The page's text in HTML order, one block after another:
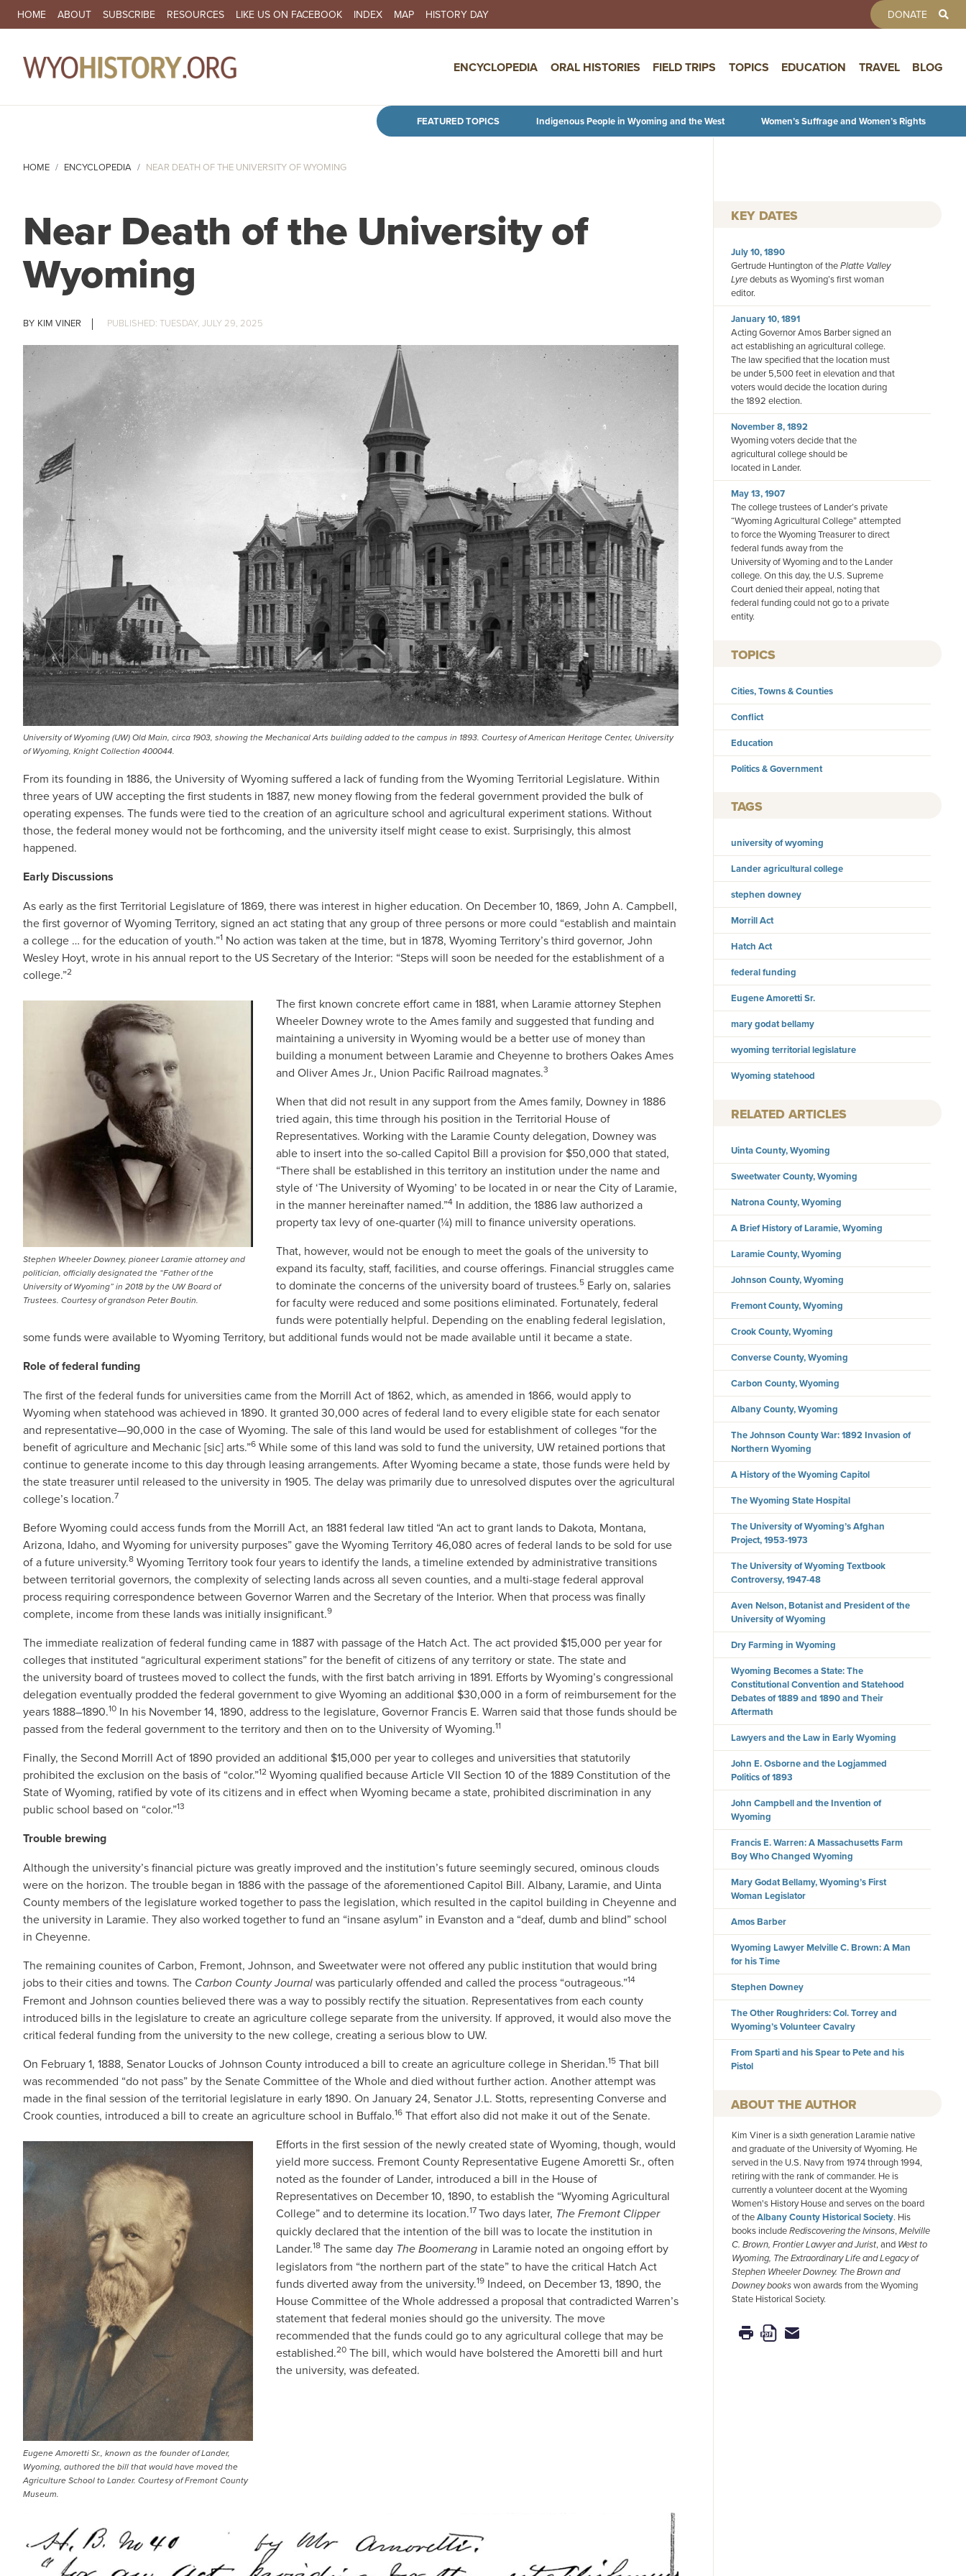
Skip to main content
SECONDARY NAVIGATION
HOME ABOUT SUBSCRIBE RESOURCES LIKE US ON FACEBOOK INDEX MAP HISTORY DAY DONATE
ENCYCLOPEDIA ORAL HISTORIES FIELD TRIPS TOPICS EDUCATION TRAVEL BLOG
FEATURED TOPICS Indigenous People in Wyoming and the West Women’s Suffrage and Women’s Rights
HOME ENCYCLOPEDIA NEAR DEATH OF THE UNIVERSITY OF WYOMING
Near Death of the University of
Wyoming
KIM VINER TUESDAY, JULY 29, 2025
IMAGE
University of Wyoming (UW) Old Main, circa 1903, showing the Mechanical Arts building added to the campus in 1893. Courtesy of American Heritage Center, University
of Wyoming, Knight Collection 400044.
From its founding in 1886, the University of Wyoming suffered a lack of funding from the Wyoming Territorial Legislature. Within
three years of UW accepting the first students in 1887, new money flowing from the federal government provided the bulk of
operating expenses. The funds were tied to the creation of an agriculture school and agricultural experiment stations. Without
those, the federal money would not be forthcoming, and the university itself might cease to exist. Surprisingly, this almost
happened.
Early Discussions
As early as the first Territorial Legislature of 1869, there was interest in higher education. On December 10, 1869, John A. Campbell,
the first governor of Wyoming Territory, signed an act stating that any group of three persons or more could “establish and maintain
a college … for the education of youth.”1 No action was taken at the time, but in 1878, Wyoming Territory’s third governor, John
Wesley Hoyt, wrote in his annual report to the US Secretary of the Interior: “Steps will soon be needed for the establishment of a
college.”2
IMAGE
Stephen Wheeler Downey, pioneer Laramie attorney and
politician, officially designated the “Father of the
University of Wyoming” in 2018 by the UW Board of
Trustees. Courtesy of grandson Peter Boutin.
The first known concrete effort came in 1881, when Laramie attorney Stephen
Wheeler Downey wrote to the Ames family and suggested that funding and
maintaining a university in Wyoming would be a better use of money than
building a monument between Laramie and Cheyenne to brothers Oakes Ames
and Oliver Ames Jr., Union Pacific Railroad magnates.3
When that did not result in any support from the Ames family, Downey in 1886
tried again, this time through his position in the Territorial House of
Representatives. Working with the Laramie County delegation, Downey was
able to insert into the so-called Capitol Bill a provision for $50,000 that stated,
“There shall be established in this territory an institution under the name and
style of ‘The University of Wyoming’ to be located in or near the City of Laramie,
in the manner hereinafter named.”4 In addition, the 1886 law authorized a
property tax levy of one-quarter (¼) mill to finance university operations.
That, however, would not be enough to meet the goals of the university to
expand its faculty, staff, facilities, and course offerings. Financial struggles came
to dominate the concerns of the university board of trustees.5 Early on, salaries
for faculty were reduced and some positions eliminated. Fortunately, federal
funds were potentially helpful. Depending on the enabling federal legislation,
some funds were available to Wyoming Territory, but additional funds would not be made available until it became a state.
Role of federal funding
The first of the federal funds for universities came from the Morrill Act of 1862, which, as amended in 1866, would apply to
Wyoming when statehood was achieved in 1890. It granted 30,000 acres of federal land to every eligible state for each senator
and representative—90,000 in the case of Wyoming. The sale of this land would be used for establishment of colleges “for the
benefit of agriculture and Mechanic [sic] arts.”6 While some of this land was sold to fund the university, UW retained portions that
continue to generate income to this day through leasing arrangements. After Wyoming became a state, those funds were held by
the state treasurer until released to the university in 1905. The delay was primarily due to unresolved disputes over the agricultural
college’s location.7
Before Wyoming could access funds from the Morrill Act, an 1881 federal law titled “An act to grant lands to Dakota, Montana,
Arizona, Idaho, and Wyoming for university purposes” gave the Wyoming Territory 46,080 acres of federal lands to be sold for use
of a future university.8 Wyoming Territory took four years to identify the lands, a timeline extended by administrative transitions
between territorial governors, the complexity of selecting lands across all seven counties, and a multi-stage federal approval
process requiring correspondence between Governor Warren and the Secretary of the Interior. When that process was finally
complete, income from these lands was initially insignificant.9
The immediate realization of federal funding came in 1887 with passage of the Hatch Act. The act provided $15,000 per year for
colleges that instituted “agricultural experiment stations” for the benefit of citizens of any territory or state. The state and
the university board of trustees moved to collect the funds, with the first batch arriving in 1891. Efforts by Wyoming’s congressional
delegation eventually prodded the federal government to give Wyoming an additional $30,000 in a form of reimbursement for the
years 1888–1890.10 In his November 14, 1890, address to the legislature, Governor Francis E. Warren said that those funds should be
passed from the federal government to the territory and then on to the University of Wyoming.11
Finally, the Second Morrill Act of 1890 provided an additional $15,000 per year to colleges and universities that statutorily
prohibited the exclusion on the basis of “color.”12 Wyoming qualified because Article VII Section 10 of the 1889 Constitution of the
State of Wyoming, ratified by vote of its citizens and in effect when Wyoming became a state, prohibited discrimination in any
public school based on “color.”13
Trouble brewing
Although the university’s financial picture was greatly improved and the institution’s future seemingly secured, ominous clouds
were on the horizon. The trouble began in 1886 with the passage of the aforementioned Capitol Bill. Albany, Laramie, and Uinta
County members of the legislature worked together to pass the legislation, which resulted in the capitol building in Cheyenne and
the university in Laramie. They also worked together to fund an “insane asylum” in Evanston and a “deaf, dumb and blind” school
in Cheyenne.
The remaining counites of Carbon, Fremont, Johnson, and Sweetwater were not offered any public institution that would bring
jobs to their cities and towns. The Carbon County Journalwas particularly offended and called the process “outrageous.”14
Fremont and Johnson counties believed there was a way to possibly rectify the situation. Representatives from each county
introduced bills in the legislature to create an agriculture college separate from the university. If approved, it would also move the
critical federal funding from the university to the new college, creating a serious blow to UW.
On February 1, 1888, Senator Loucks of Johnson County introduced a bill to create an agriculture college in Sheridan.15 That bill
was recommended “do not pass” by the Senate Committee of the Whole and died without further action. Another attempt was
made in the final session of the territorial legislature in early 1890. On January 24, Senator J.L. Stotts, representing Converse and
Crook counties, introduced a bill to create an agriculture school in Buffalo.16 That effort also did not make it out of the Senate.
IMAGE
Eugene Amoretti Sr., known as the founder of Lander,
Wyoming, authored the bill that would have moved the
Agriculture School to Lander. Courtesy of Fremont County
Museum.
Efforts in the first session of the newly created state of Wyoming, though, would
yield more success. Fremont County Representative Eugene Amoretti Sr., often
noted as the founder of Lander, introduced a bill in the House of
Representatives on December 10, 1890, to establish the “Wyoming Agricultural
College” and to determine its location.17Two days later, The Fremont Clipper
quickly declared that the intention of the bill was to locate the institution in
Lander.18 The same day The Boomerang in Laramie noted an ongoing effort by
legislators from “the northern part of the state” to have the critical Hatch Act
funds diverted away from the university.19 Indeed, on December 13, 1890, the
House Committee of the Whole addressed a proposal that contradicted Warren’s
statement that federal monies should go the university. The move
recommended that the funds could go to any agricultural college that may be
established.20 The bill, which would have bolstered the Amoretti bill and hurt
the university, was defeated.
KEY DATES
July 10, 1890
Gertrude Huntington of thePlatte Valley
Lyredebuts as Wyoming’s first woman
editor.
January 10, 1891
Acting Governor Amos Barber signed an
act establishing an agricultural college.
The law specified that the location must
be under 5,500 feet in elevation and that
voters would decide the location during
the 1892 election.
November 8, 1892
Wyoming voters decide that the
agricultural college should be
located in Lander.
May 13, 1907
The college trustees of Lander’s private
“Wyoming Agricultural College” attempted
to force the Wyoming Treasurer to direct
federal funds away from the
University of Wyoming and to the Lander
college. On this day, the U.S. Supreme
Court denied their appeal, noting that
federal funding could not go to a private
entity.
TOPICS
Cities, Towns & Counties
Conflict
Education
Politics & Government
TAGS
university of wyoming
Lander agricultural college
stephen downey
Morrill Act
Hatch Act
federal funding
Eugene Amoretti Sr.
mary godat bellamy
wyoming territorial legislature
Wyoming statehood
RELATED ARTICLES
Uinta County, Wyoming
Sweetwater County, Wyoming
Natrona County, Wyoming
A Brief History of Laramie, Wyoming
Laramie County, Wyoming
Johnson County, Wyoming
Fremont County, Wyoming
Crook County, Wyoming
Converse County, Wyoming
Carbon County, Wyoming
Albany County, Wyoming
The Johnson County War: 1892 Invasion of
Northern Wyoming
A History of the Wyoming Capitol
The Wyoming State Hospital
The University of Wyoming’s Afghan
Project, 1953-1973
The University of Wyoming Textbook
Controversy, 1947-48
Aven Nelson, Botanist and President of the
University of Wyoming
Dry Farming in Wyoming
Wyoming Becomes a State: The
Constitutional Convention and Statehood
Debates of 1889 and 1890 and Their
Aftermath
Lawyers and the Law in Early Wyoming
John E. Osborne and the Logjammed
Politics of 1893
John Campbell and the Invention of
Wyoming
Francis E. Warren: A Massachusetts Farm
Boy Who Changed Wyoming
Mary Godat Bellamy, Wyoming’s First
Woman Legislator
Amos Barber
Wyoming Lawyer Melville C. Brown: A Man
for his Time
Stephen Downey
The Other Roughriders: Col. Torrey and
Wyoming’s Volunteer Cavalry
From Sparti and his Spear to Pete and his
Pistol
AUTHOR
Kim Viner is a sixth generation Laramie native
and graduate of the University of Wyoming. He
served in the U.S. Navy from 1974 through 1994,
retiring with the rank of commander. He is
currently a volunteer docent at the Wyoming
Women's History House and serves on the board
of theAlbany County Historical Society. His
books includeRediscovering the Ivinsons,Melville
C. Brown, Frontier Lawyer and Jurist, and West to
Wyoming, The Extraordinary Life and Legacy of
Stephen Wheeler Downey. The Brown and
Downey bookswon awards from the Wyoming
State Historical Society.